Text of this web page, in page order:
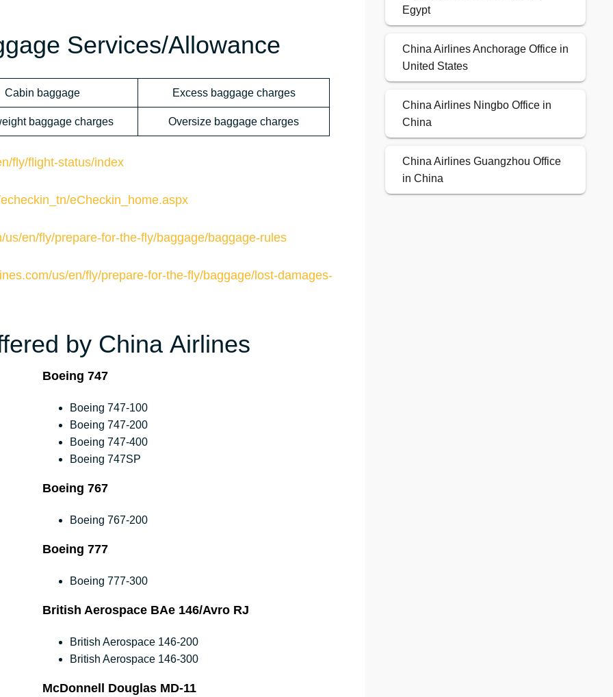
Services/Allowance
Cabin baggage Excess baggage charges
baggage charges Oversize baggage charges
fly/flight-status/index
eCheckin_home.aspx
en/fly/prepare-for-the-fly/baggage/baggage-rules
us/en/fly/prepare-for-the-fly/baggage/lost-damages-
by China Airlines
Boeing 747
Boeing 747-100
Boeing 747-200
Boeing 747-400
Boeing 747SP
Boeing 767
Boeing 767-200
Boeing 777
Boeing 777-300
British Aerospace BAe 146/Avro RJ
British Aerospace 146-200
British Aerospace 146-300
McDonnell Douglas MD-11
Egypt
China Airlines Anchorage Office in
United States
China Airlines Ningbo Office in
China
China Airlines Guangzhou Office
in China